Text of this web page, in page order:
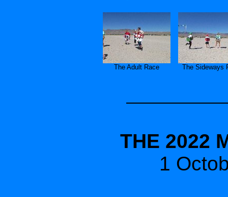
The Adult Race The Sideways
THE 2022
1